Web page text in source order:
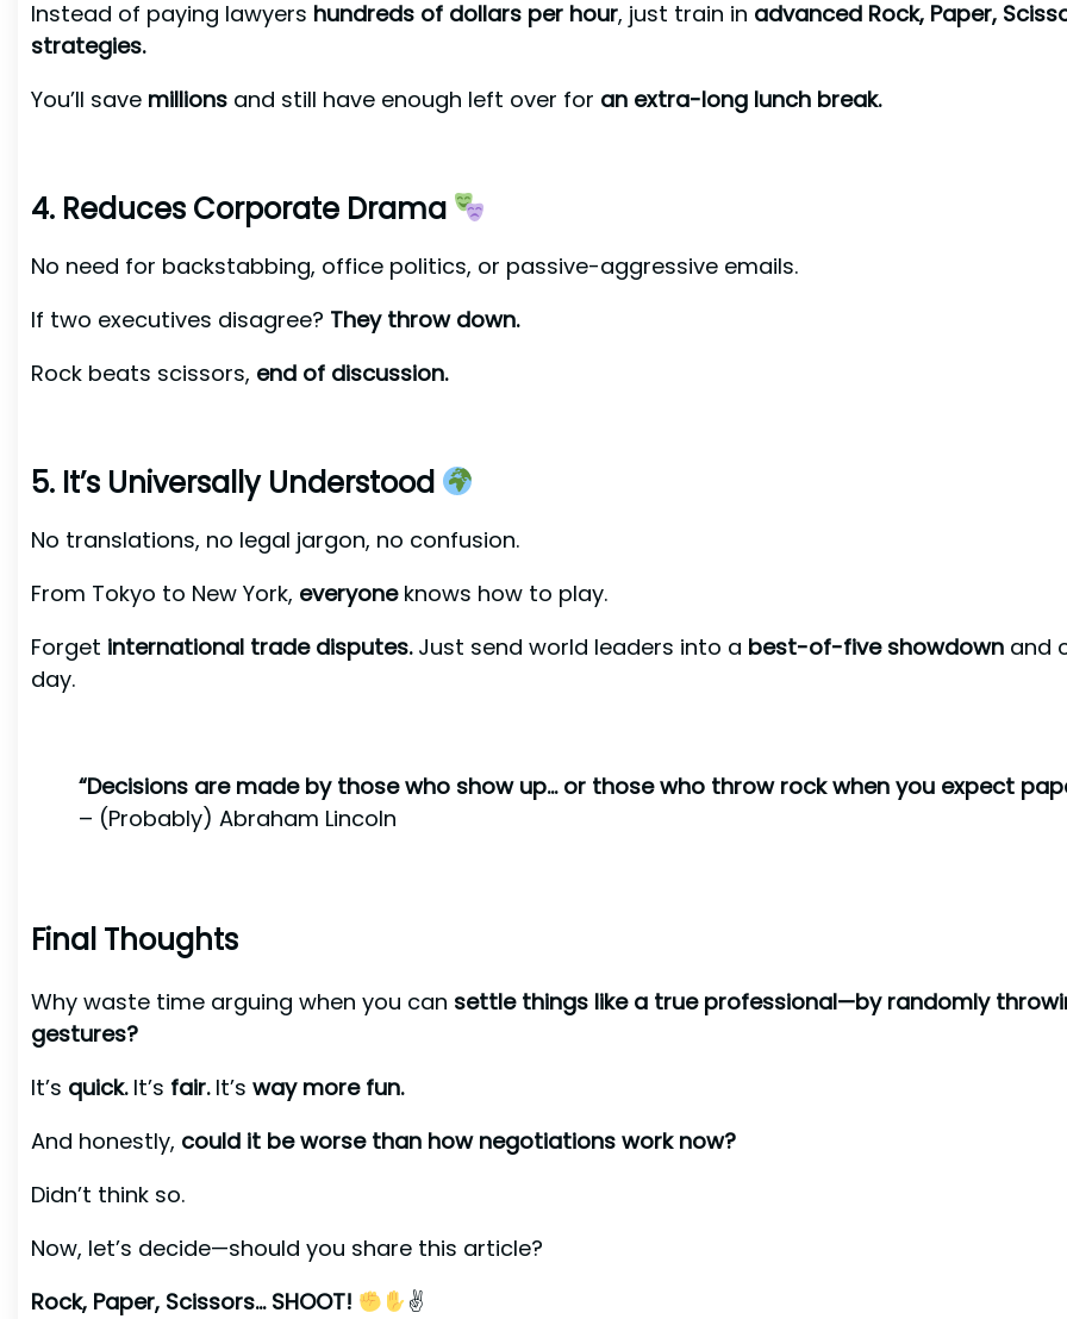
Instead of paying lawyers hundreds of dollars per hour, just train in advanced Rock, Paper,
strategies.
You’ll save millionsand still have enough left over for an extra-long lunch break.
4. Reduces Corporate Drama
No need for backstabbing, office politics, or passive-aggressive emails.
If two executives disagree? They throw down.
Rock beats scissors, end of discussion.
5. It’s Universally Understood
No translations, no legal jargon, no confusion.
From Tokyo to New York, everyoneknows how to play.
Forget international trade disputes.Just send world leaders into a best-of-five showdownand
day.
“Decisions are made by those who show up… or those who throw rock when you expect
– (Probably) Abraham Lincoln
Final Thoughts
Why waste time arguing when you can settle things like a true professional—by randomly
gestures?
It’s quick.It’s fair.It’s way more fun.
And honestly, could it be worse than how negotiations work now?
Didn’t think so.
Now, let’s decide—should you share this article?
Rock, Paper, Scissors… SHOOT!
✌